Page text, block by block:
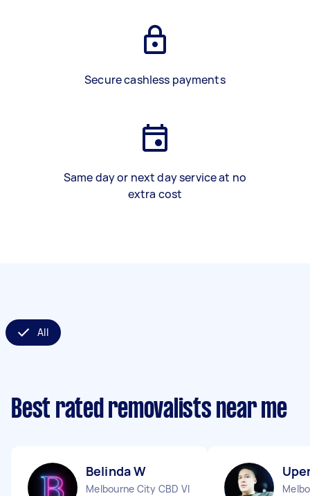
Secure cashless payments
Same day or next day service at no
extra cost
All
Best rated removalists near me
Belinda W
Melbourne City CBD VIC